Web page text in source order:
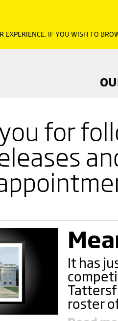
for
It has
roster
EXPERIENCE. IF YOU WISH TO